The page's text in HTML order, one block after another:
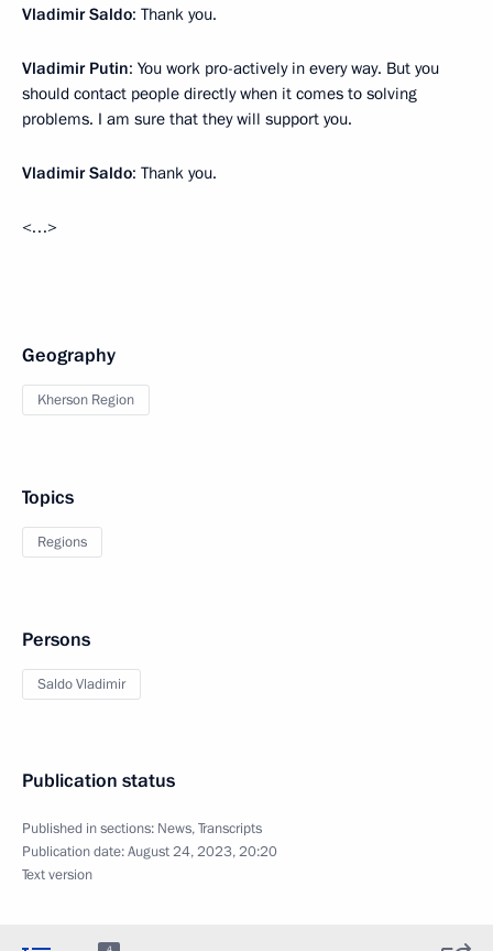
Vladimir Saldo: Thank you.
Vladimir Putin: You work pro-actively in every way. But you
should contact people directly when it comes to solving
problems. I am sure that they will support you.
Vladimir Saldo: Thank you.
<…>
Geography
Kherson Region
Topics
Regions
Persons
Saldo Vladimir
Publication status
Published in sections: News,Transcripts
Publication date:August 24, 2023, 20:20
Text version